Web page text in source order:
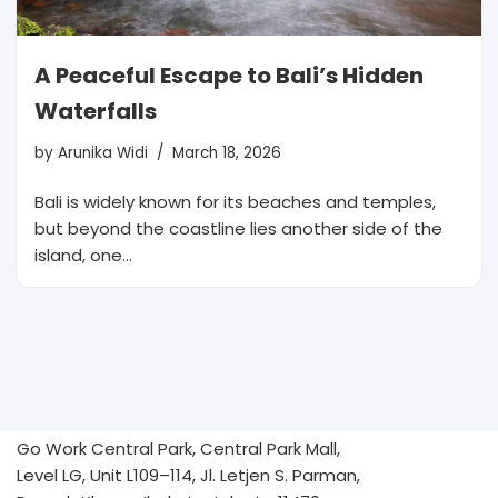
A Peaceful Escape to Bali’s Hidden
Waterfalls
by Arunika Widi March 18, 2026
Bali is widely known for its beaches and temples,
but beyond the coastline lies another side of the
island, one…
Go Work Central Park, Central Park Mall,
Level LG, Unit L109–114, Jl. Letjen S. Parman,